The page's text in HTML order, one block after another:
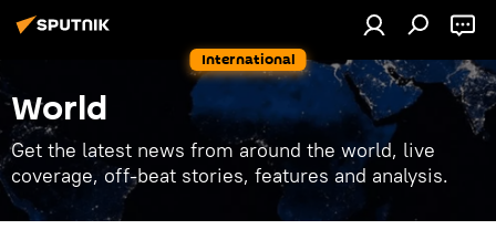
International
World
Get the latest news from around the world, live
coverage, off-beat stories, features and analysis.